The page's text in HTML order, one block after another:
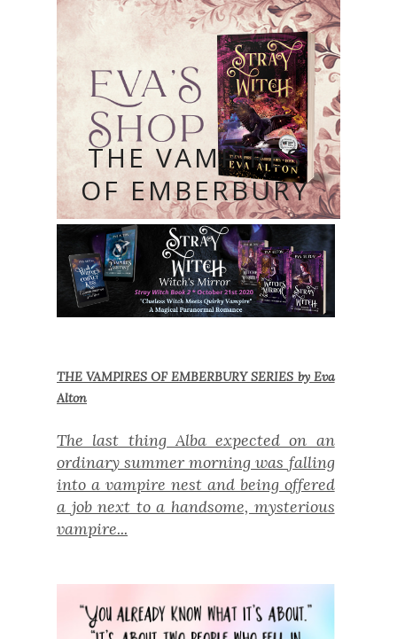
THE VAMPIRES
OF EMBERBURY
THE VAMPIRES OF EMBERBURY SERIES by Eva
Alton
The last thing Alba expected on an
ordinary summer morning was falling
into a vampire nest and being offered
a job next to a handsome, mysterious
vampire...